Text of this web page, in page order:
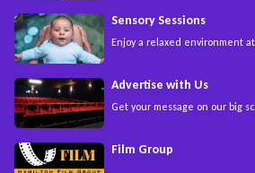
Sensory Sessions
Enjoy a relaxed environment
Advertise with Us
Get your message on our big
Film Group